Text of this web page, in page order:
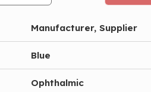
Manufacturer, Supplier
Blue
Ophthalmic